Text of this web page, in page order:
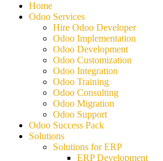
Home
Odoo Services
Hire Odoo Developer
Odoo Implementation
Odoo Development
Odoo Customization
Odoo Integration
Odoo Training
Odoo Consulting
Odoo Migration
Odoo Support
Odoo Success Pack
Solutions
Solutions for ERP
ERP Development